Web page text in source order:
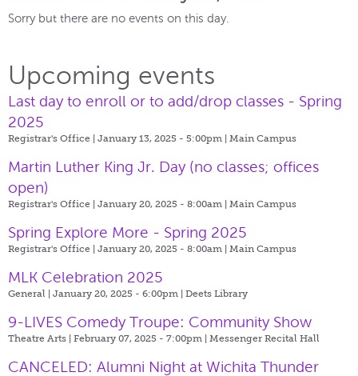
Sorry but there are no events on this day.
Upcoming events
Last day to enroll or to add/drop classes - Spring
2025
Registrar's Office | January 13, 2025 - 5:00pm | Main Campus
Martin Luther King Jr. Day (no classes; offices
open)
Registrar's Office | January 20, 2025 - 8:00am | Main Campus
Spring Explore More - Spring 2025
Registrar's Office | January 20, 2025 - 8:00am | Main Campus
MLK Celebration 2025
General | January 20, 2025 - 6:00pm | Deets Library
9-LIVES Comedy Troupe: Community Show
Theatre Arts | February 07, 2025 - 7:00pm | Messenger Recital Hall
CANCELED: Alumni Night at Wichita Thunder